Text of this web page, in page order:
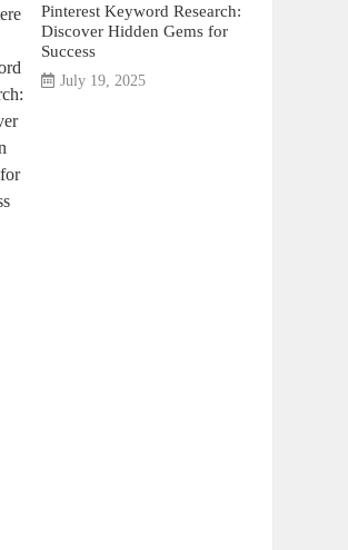
Pinterest Keyword Research:
Discover Hidden Gems for
Success
July 19, 2025